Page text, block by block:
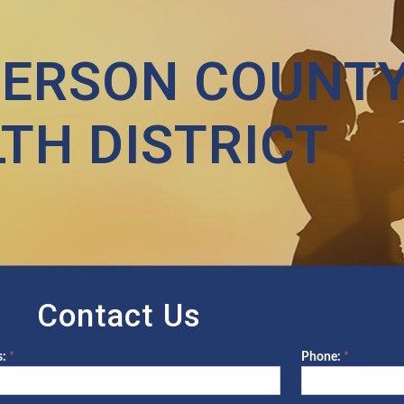
DISTRICT
Contact Us
* Phone: *